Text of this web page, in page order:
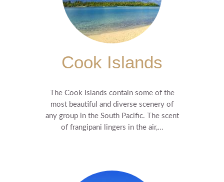
Cook Islands
The Cook Islands contain some of the
most beautiful and diverse scenery of
any group in the South Pacific. The scent
of frangipani lingers in the air,...